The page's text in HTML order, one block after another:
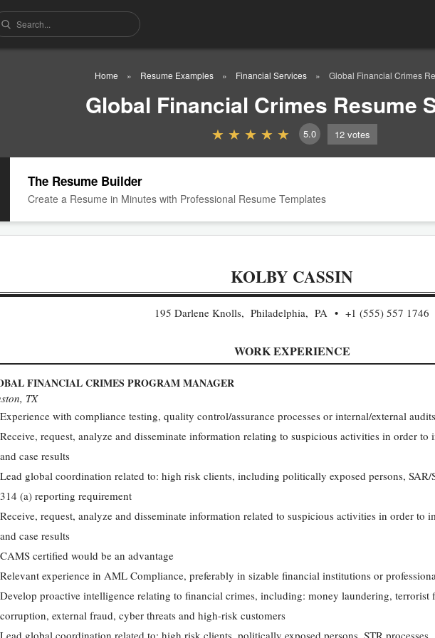
Home Resume Examples Financial Services Global Financial Crimes
Global Financial Crimes Resume
5.0 12 votes
The Resume Builder
Create a Resume in Minutes with Professional Resume Templates
KOLBY CASSIN
195 Darlene Knolls, Philadelphia, PA +1 (555) 557 1746
WORK EXPERIENCE
FINANCIAL CRIMES PROGRAM MANAGER
TX
Experience with compliance testing, quality control/assurance processes or internal/external audits
Receive, request, analyze and disseminate information relating to suspicious activities in order to
and case results
Lead global coordination related to: high risk clients, including politically exposed persons, SAR/
314 (a) reporting requirement
Receive, request, analyze and disseminate information related to suspicious activities in order to
and case results
CAMS certified would be an advantage
Relevant experience in AML Compliance, preferably in sizable financial institutions or
Develop proactive intelligence relating to financial crimes, including: money laundering, terrorist
corruption, external fraud, cyber threats and high-risk customers
Lead global coordination related to: high risk clients, politically exposed persons, STR processes